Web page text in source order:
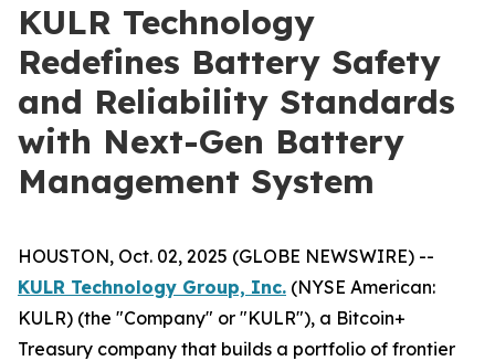
KULR Technology
Redefines Battery Safety
and Reliability Standards
with Next-Gen Battery
Management System
HOUSTON, Oct. 02, 2025 (GLOBE NEWSWIRE) --
KULR Technology Group, Inc. (NYSE American:
KULR) (the "Company" or "KULR"), a Bitcoin+
Treasury company that builds a portfolio of frontier